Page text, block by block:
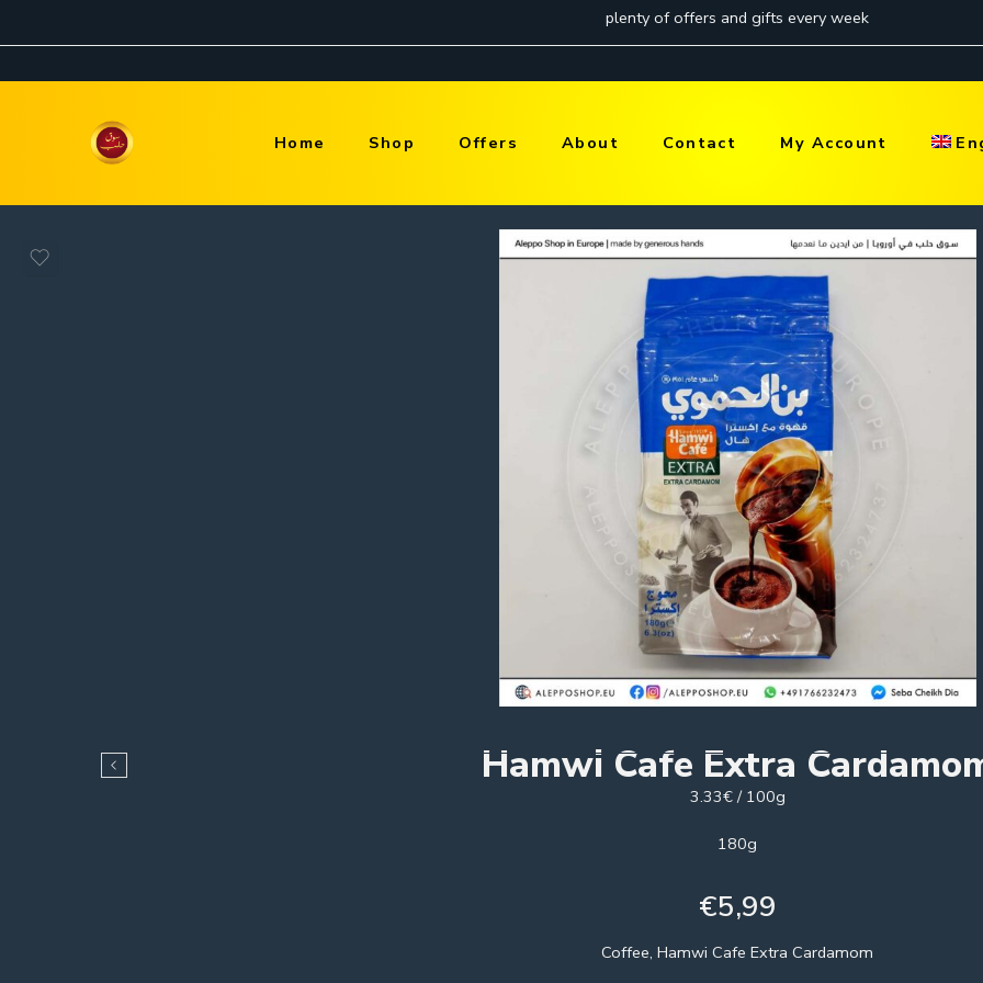
Home Shop Offers About Contact My Account
Hamwi Cafe Extra
3.33€ / 100g
180g
€5,99
Coffee, Hamwi Cafe Extra Cardamom